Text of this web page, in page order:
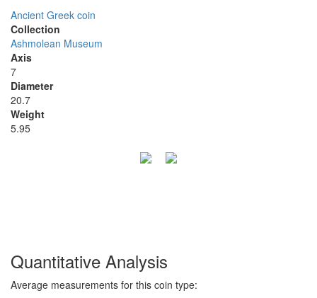
Ancient Greek coin
Collection
Ashmolean Museum
Axis
7
Diameter
20.7
Weight
5.95
Quantitative Analysis
Average measurements for this coin type: